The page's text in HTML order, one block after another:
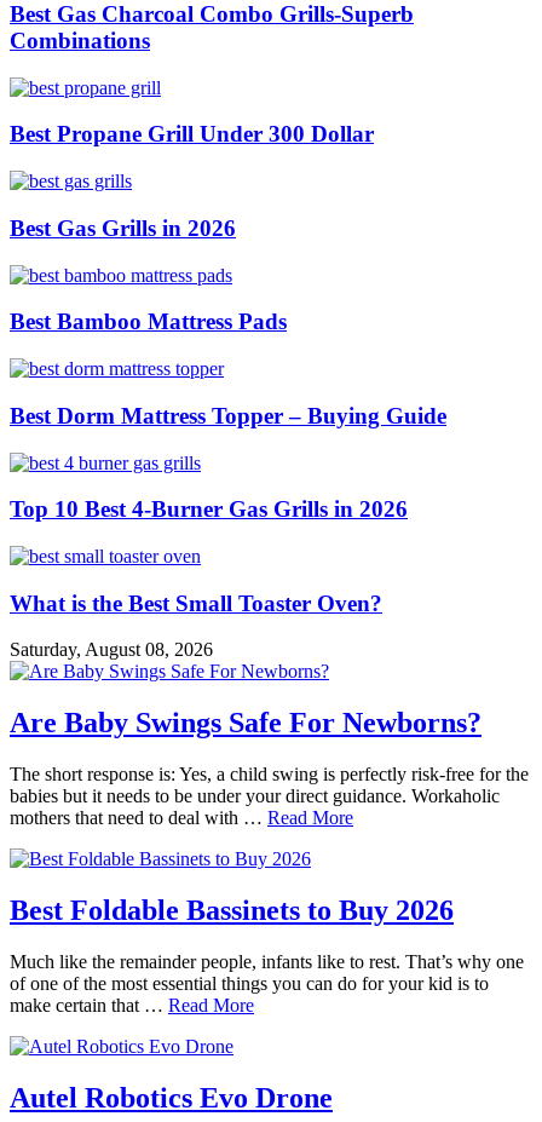
Best Gas Charcoal Combo Grills-Superb
Combinations
Best Propane Grill Under 300 Dollar
Best Gas Grills in 2026
Best Bamboo Mattress Pads
Best Dorm Mattress Topper – Buying Guide
Top 10 Best 4-Burner Gas Grills in 2026
What is the Best Small Toaster Oven?
Saturday, August 08, 2026
Are Baby Swings Safe For Newborns?
The short response is: Yes, a child swing is perfectly risk-free for the
babies but it needs to be under your direct guidance. Workaholic
mothers that need to deal with … Read More
Best Foldable Bassinets to Buy 2026
Much like the remainder people, infants like to rest. That’s why one
of one of the most essential things you can do for your kid is to
make certain that … Read More
Autel Robotics Evo Drone